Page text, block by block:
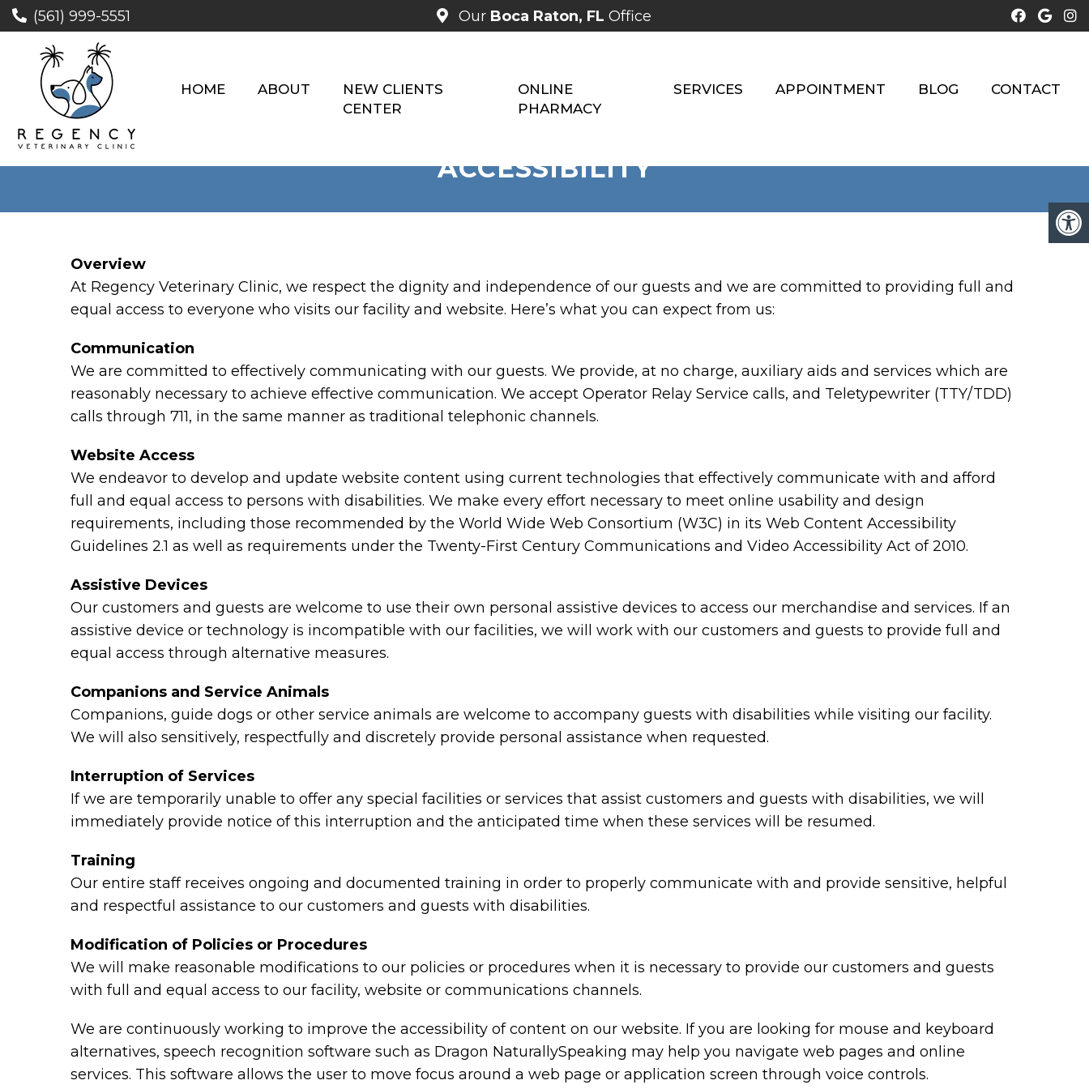
(561) 999-5551 Our Boca Raton, FLOffice
HOME ABOUT
NEW CLIENTS
CENTER
ONLINE
PHARMACY
SERVICES APPOINTMENT BLOG CONTACT
ACCESSIBILITY
Overview
At Regency Veterinary Clinic, we respect the dignity and independence of our guests and we are committed to providing full and
equal access to everyone who visits our facility and website. Here’s what you can expect from us:
Communication
We are committed to effectively communicating with our guests. We provide, at no charge, auxiliary aids and services which are
reasonably necessary to achieve effective communication. We accept Operator Relay Service calls, and Teletypewriter (TTY/TDD)
calls through 711, in the same manner as traditional telephonic channels.
Website Access
We endeavor to develop and update website content using current technologies that effectively communicate with and afford
full and equal access to persons with disabilities. We make every effort necessary to meet online usability and design
requirements, including those recommended by the World Wide Web Consortium (W3C) in its Web Content Accessibility
Guidelines 2.1 as well as requirements under the Twenty-First Century Communications and Video Accessibility Act of 2010.
Assistive Devices
Our customers and guests are welcome to use their own personal assistive devices to access our merchandise and services. If an
assistive device or technology is incompatible with our facilities, we will work with our customers and guests to provide full and
equal access through alternative measures.
Companions and Service Animals
Companions, guide dogs or other service animals are welcome to accompany guests with disabilities while visiting our facility.
We will also sensitively, respectfully and discretely provide personal assistance when requested.
Interruption of Services
If we are temporarily unable to offer any special facilities or services that assist customers and guests with disabilities, we will
immediately provide notice of this interruption and the anticipated time when these services will be resumed.
Training
Our entire staff receives ongoing and documented training in order to properly communicate with and provide sensitive, helpful
and respectful assistance to our customers and guests with disabilities.
Modification of Policies or Procedures
We will make reasonable modifications to our policies or procedures when it is necessary to provide our customers and guests
with full and equal access to our facility, website or communications channels.
We are continuously working to improve the accessibility of content on our website. If you are looking for mouse and keyboard
alternatives, speech recognition software such as Dragon NaturallySpeaking may help you navigate web pages and online
services. This software allows the user to move focus around a web page or application screen through voice controls.